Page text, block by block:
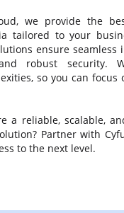
we provide the
tailored to your
ensure seamless
robust security.
so you can focus
a reliable, scalable,
Partner with
to the next level.